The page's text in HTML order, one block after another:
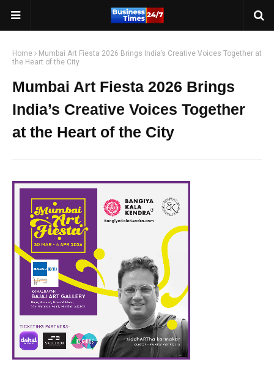
Home
Mumbai Art Fiesta 2026 Brings India’s Creative Voices Together at
the Heart of the City
Mumbai Art Fiesta 2026 Brings
India’s Creative Voices Together
at the Heart of the City